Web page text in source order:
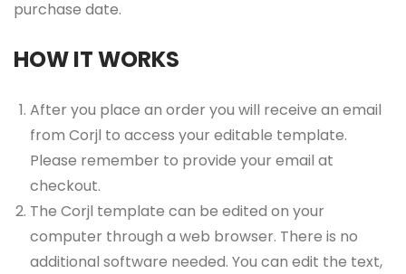
purchase date.
HOW IT WORKS
After you place an order you will receive an email
from Corjl to access your editable template.
Please remember to provide your email at
checkout.
The Corjl template can be edited on your
computer through a web browser. There is no
additional software needed. You can edit the text,